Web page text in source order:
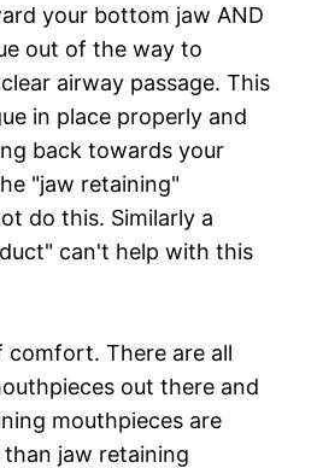
your bottom jaw AND
out of the way to
airway passage. This
in place properly and
back towards your
"jaw retaining"
do this. Similarly a
can't help with this
comfort. There are all
out there and
mouthpieces are
jaw retaining